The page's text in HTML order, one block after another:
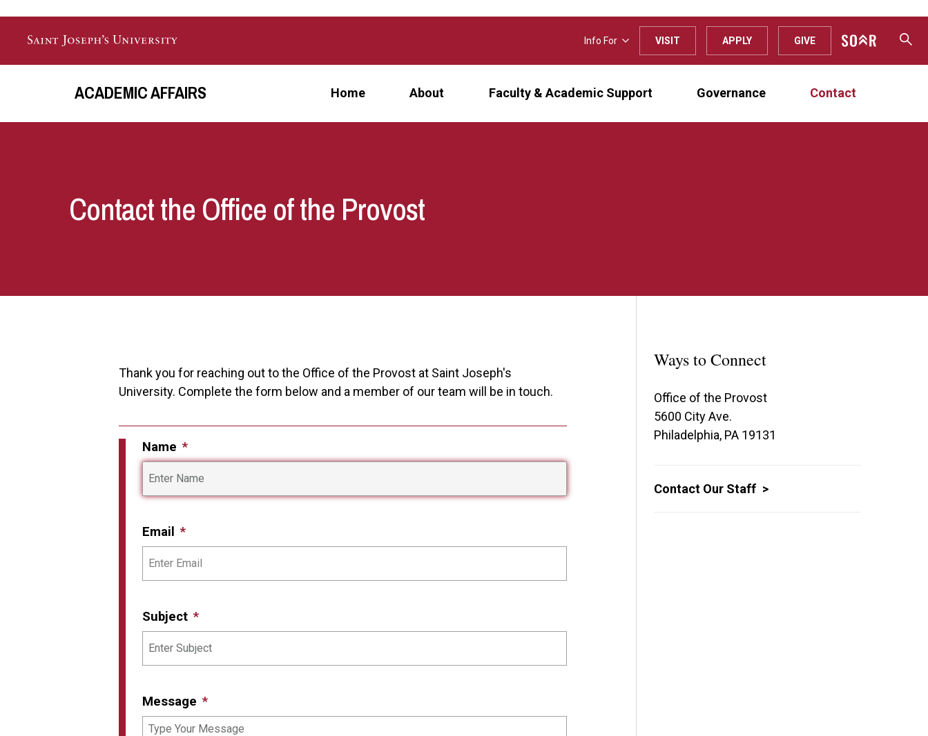
Info For VISIT APPLY GIVE
ACADEMIC AFFAIRS Home About Faculty & Academic Support Governance Contact
Contact the Office of the Provost
Thank you for reaching out to the Office of the Provost at Saint Joseph's
University. Complete the form below and a member of our team will be in touch.
Name
Email
Subject
Message
Ways to Connect
Office of the Provost
5600 City Ave.
Philadelphia, PA 19131
Contact Our Staff